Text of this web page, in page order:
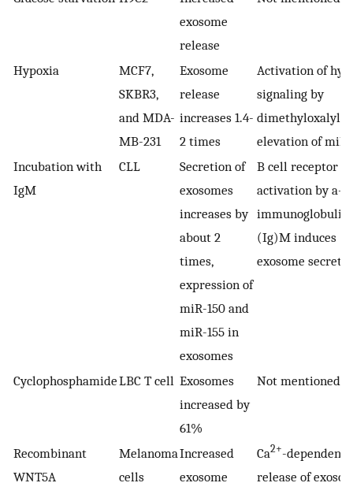
exosome
release
Hypoxia
MCF7,
SKBR3,
and MDA-
MB-231
Exosome
release
increases 1.4-
2 times
Activation of
signaling by
elevation of miR-
Incubation with
IgM
CLL
Secretion of
exosomes
increases by
about 2
times,
expression of
miR-150 and
miR-155 in
exosomes
B cell receptor
activation by a-
immunoglobulin
(Ig)M induces
exosome
CyclophosphamideLBC T cell Exosomes
increased by
61%
Not mentioned
Recombinant
WNT5A
Melanoma
cells
Increased
exosome
Ca2+-dependent
release of